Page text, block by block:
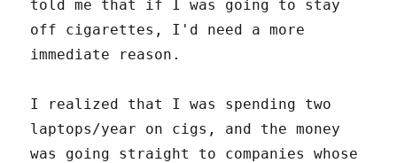
told me that if I was going to stay
off cigarettes, I'd need a more
immediate reason.
I realized that I was spending two
laptops/year on cigs, and the money
was going straight to companies whose